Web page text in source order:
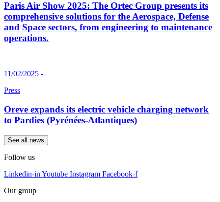
Paris Air Show 2025: The Ortec Group presents its
comprehensive solutions for the Aerospace, Defense
and Space sectors, from engineering to maintenance
operations.
11/02/2025 -
Press
Oreve expands its electric vehicle charging network
to Pardies (Pyrénées-Atlantiques)
See all news
Follow us
Linkedin-in Youtube Instagram Facebook-f
Our group